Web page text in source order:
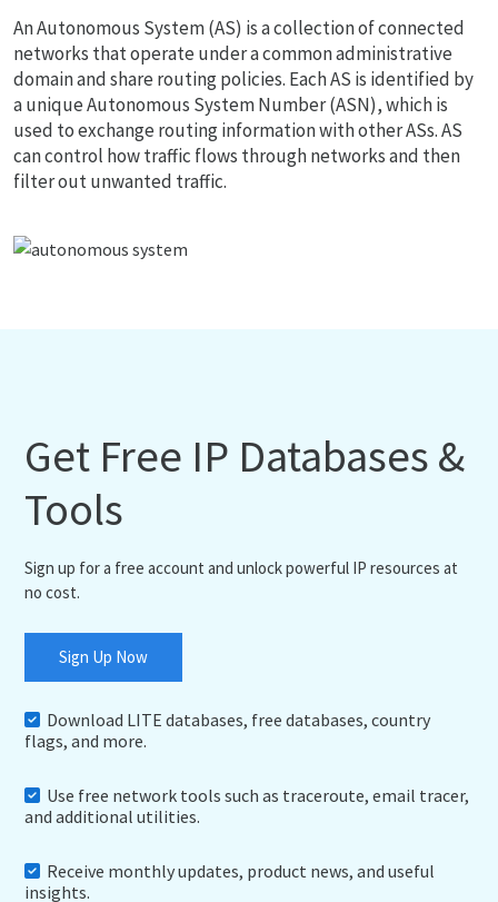
An Autonomous System (AS) is a collection of connected
networks that operate under a common administrative
domain and share routing policies. Each AS is identified by
a unique Autonomous System Number (ASN), which is
used to exchange routing information with other ASs. AS
can control how traffic flows through networks and then
filter out unwanted traffic.
Get Free IP Databases &
Tools
Sign up for a free account and unlock powerful IP resources at
no cost.
Sign Up Now
Download LITE databases, free databases, country
flags, and more.
Use free network tools such as traceroute, email tracer,
and additional utilities.
Receive monthly updates, product news, and useful
insights.